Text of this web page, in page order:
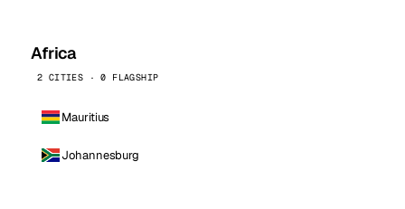
Africa
2 CITIES · 0 FLAGSHIP
Mauritius
Johannesburg